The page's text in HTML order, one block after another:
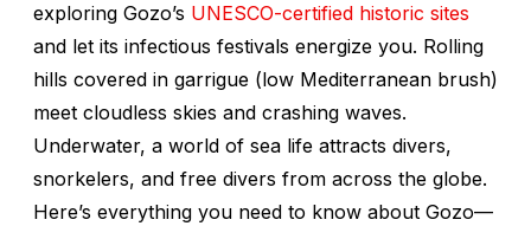
exploring Gozo’s UNESCO-certified historic sites
and let its infectious festivals energize you. Rolling
hills covered in garrigue (low Mediterranean brush)
meet cloudless skies and crashing waves.
Underwater, a world of sea life attracts divers,
snorkelers, and free divers from across the globe.
Here’s everything you need to know about Gozo—